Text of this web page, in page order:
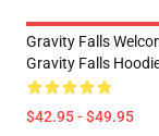
Gravity Falls
Gravity Falls
$42.95 - $49.95